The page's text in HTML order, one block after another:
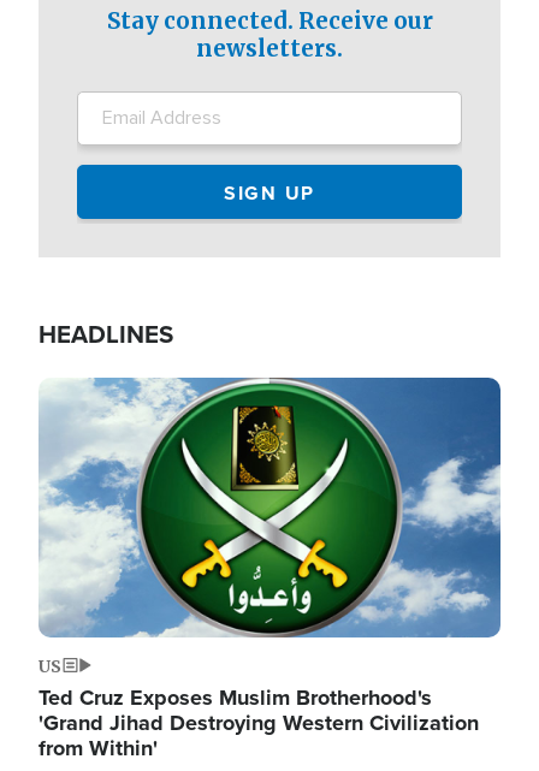
Stay connected. Receive our
newsletters.
HEADLINES
Image
US
Ted Cruz Exposes Muslim Brotherhood's
'Grand Jihad Destroying Western Civilization
from Within'